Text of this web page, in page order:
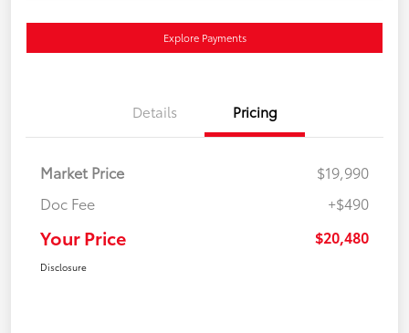
Explore Payments
Details Pricing
Market Price
$19,990
Doc Fee
+$490
Your Price $20,480
Disclosure